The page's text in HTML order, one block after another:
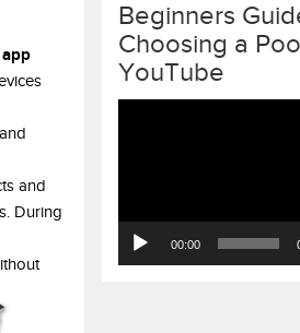
and
During
Beginners
Choosing a
YouTube
00:00